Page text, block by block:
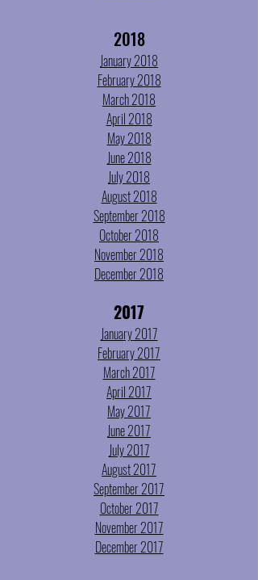
2018
January 2018
February 2018
March 2018
April 2018
May 2018
June 2018
July 2018
August 2018
September 2018
October 2018
November 2018
December 2018
2017
January 2017
February 2017
March 2017
April 2017
May 2017
June 2017
July 2017
August 2017
September 2017
October 2017
November 2017
December 2017